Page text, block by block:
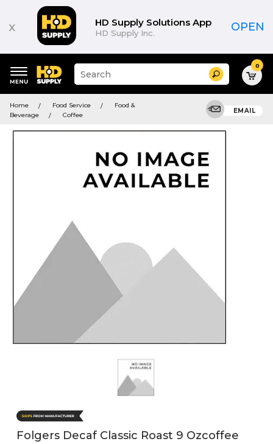
x HD Supply Solutions App
HD Supply Inc. OPEN
keywords
menu
Suggested
site
and
search
menu
Search 0
Home Food Service
Food &
Beverage
Coffee
EMAIL
Folgers Decaf Classic Roast 9 Ozcoffee